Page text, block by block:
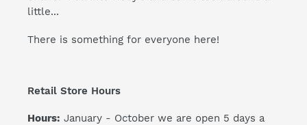
little...
There is something for everyone here!
Retail Store Hours
Hours: January - October we are open 5 days a